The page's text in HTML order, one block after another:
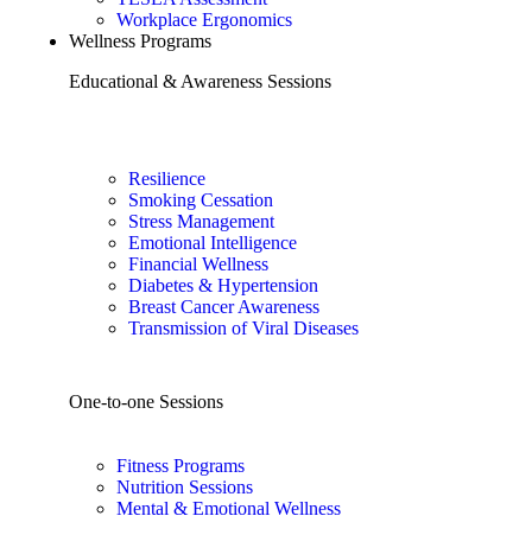
Workplace Ergonomics
Wellness Programs
Educational & Awareness Sessions
Resilience
Smoking Cessation
Stress Management
Emotional Intelligence
Financial Wellness
Diabetes & Hypertension
Breast Cancer Awareness
Transmission of Viral Diseases
One-to-one Sessions
Fitness Programs
Nutrition Sessions
Mental & Emotional Wellness